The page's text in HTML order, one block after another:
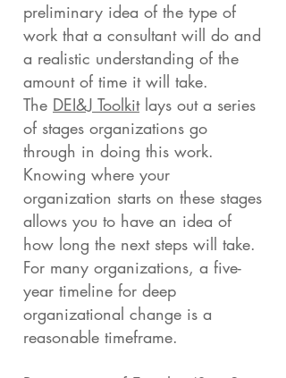
preliminary idea of the type of
work that a consultant will do and
a realistic understanding of the
amount of time it will take.
The DEI&J Toolkitlays out a series
of stages organizations go
through in doing this work.
Knowing where your
organization starts on these stages
allows you to have an idea of
how long the next steps will take.
For many organizations, a five-
year timeline for deep
organizational change is a
reasonable timeframe.